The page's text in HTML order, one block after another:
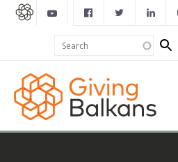
Search
form